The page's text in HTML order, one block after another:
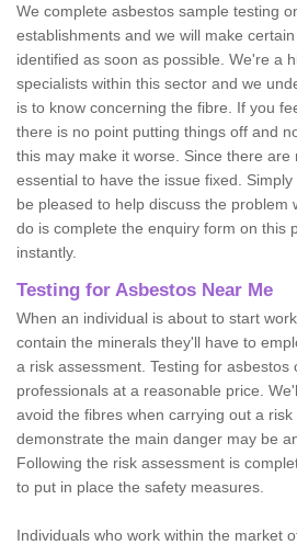
We complete asbestos sample testing
establishments and we will make
identified as soon as possible. We're a
specialists within this sector and we
is to know concerning the fibre. If you
there is no point putting things off and
this may make it worse. Since there
essential to have the issue fixed.
be pleased to help discuss the problem
do is complete the enquiry form on this
instantly.
Testing for Asbestos Near Me
When an individual is about to start
contain the minerals they'll have to
a risk assessment. Testing for asbestos
professionals at a reasonable price.
avoid the fibres when carrying out a risk
demonstrate the main danger may be
Following the risk assessment is
to put in place the safety measures.
Individuals who work within the market